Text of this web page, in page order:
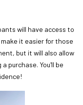
will have access to
it easier for those
but it will also allow
purchase. You'll be